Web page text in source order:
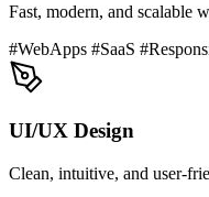
Fast, modern, and scalable
#WebApps #SaaS
UI/UX Design
Clean, intuitive, and user-